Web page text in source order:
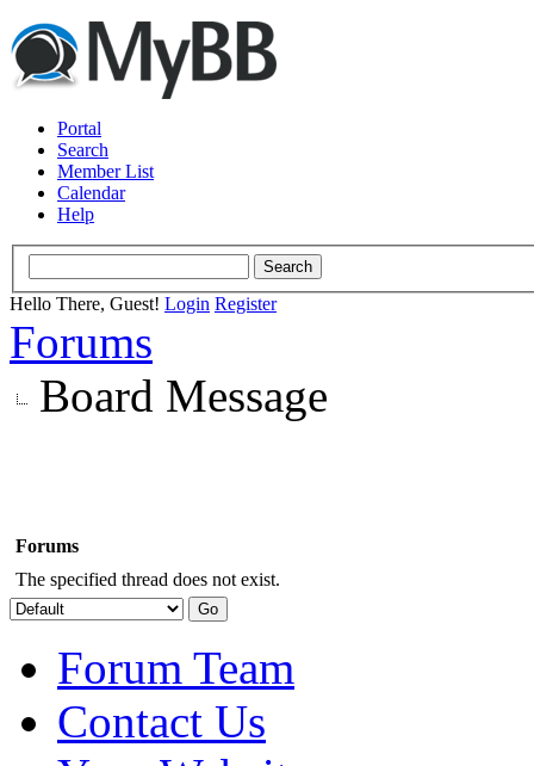
Portal
Search
Member List
Calendar
Help
Hello There, Guest! Login Register
Forums
Board Message
Forums
The specified thread does not exist.
Forum Team
Contact Us